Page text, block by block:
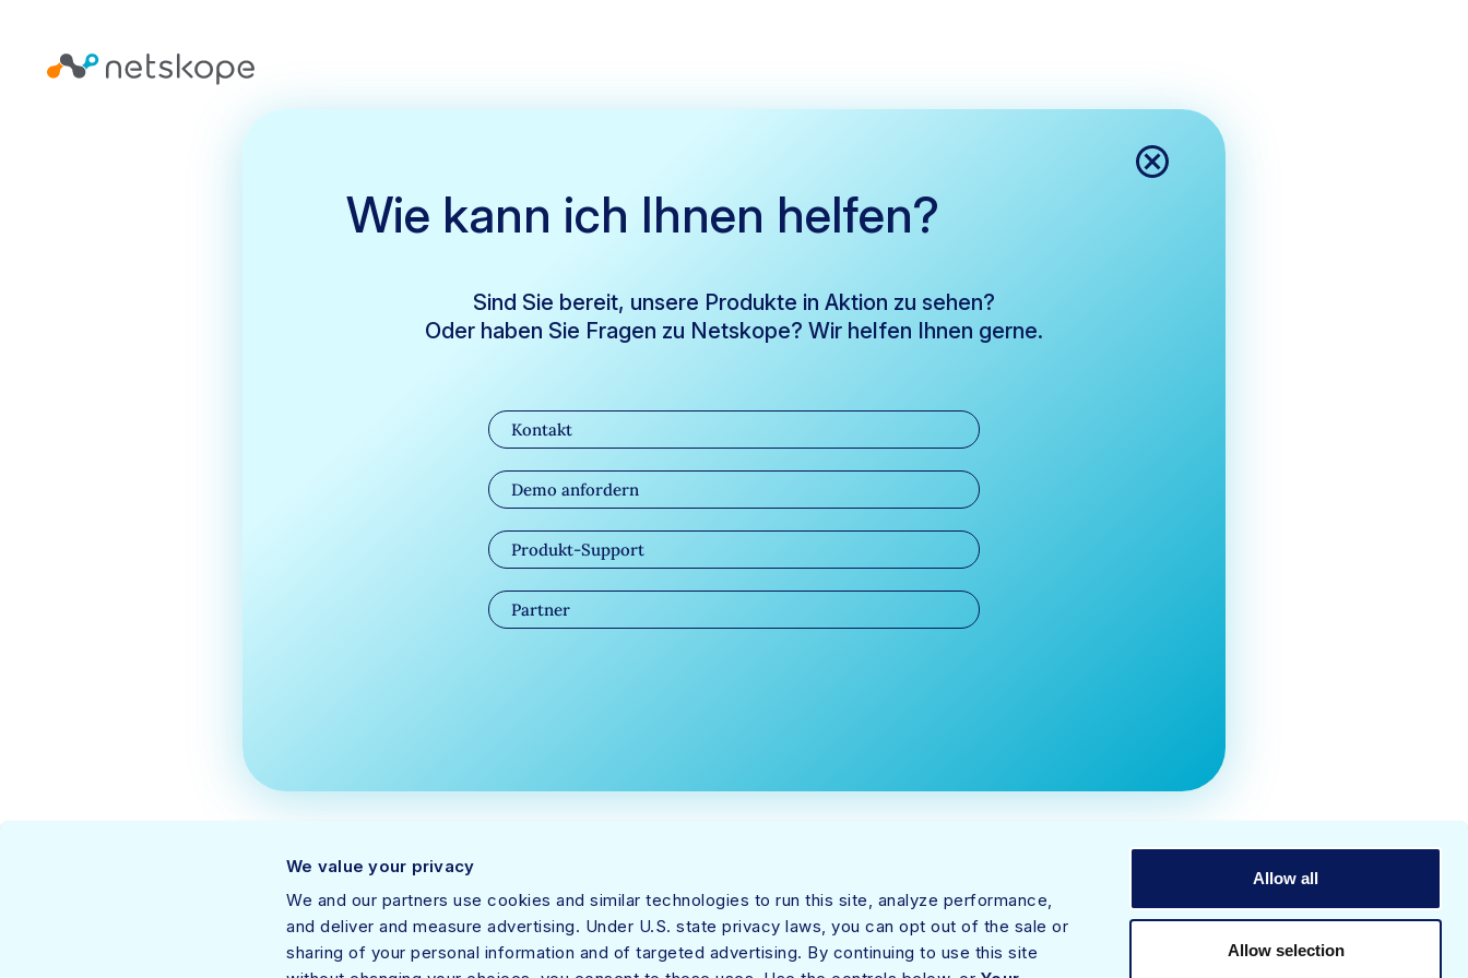
We value your privacy
We and our partners use cookies and similar technologies to run this site, analyze performance,
and deliver and measure advertising. Under U.S. state privacy laws, you can opt out of the sale or
sharing of your personal information and of targeted advertising. By continuing to use this site
Allow all
Allow selection
Wie kann ich Ihnen helfen?
Sind Sie bereit, unsere Produkte in Aktion zu sehen?
Oder haben Sie Fragen zu Netskope? Wir helfen Ihnen gerne.
Kontakt
Demo anfordern
Produkt-Support
Partner